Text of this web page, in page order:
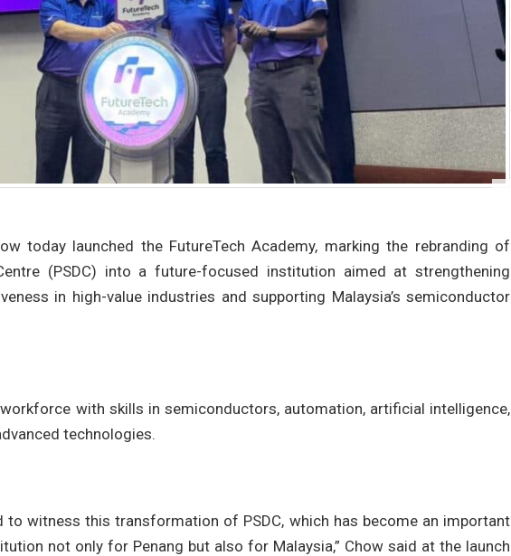
today launched the FutureTech Academy, marking the rebranding of
(PSDC) into a future-focused institution aimed at strengthening
in high-value industries and supporting Malaysia’s semiconductor
with skills in semiconductors, automation, artificial intelligence,
technologies.
to witness this transformation of PSDC, which has become an important
not only for Penang but also for Malaysia,” Chow said at the launch